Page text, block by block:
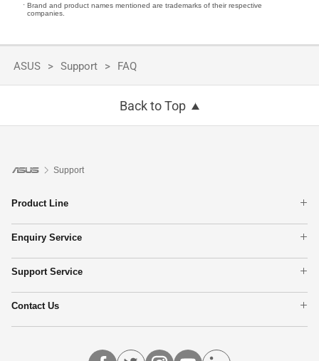
Brand and product names mentioned are trademarks of their respective
companies.
ASUS Support FAQ
Back to Top
Support
Product Line
Phone
Motherboards
Monitors
Networking
Graphics Cards
Show All Products
Enquiry Service
Find Service Locations
Support Service
ASUS Support Videos
Contact Us